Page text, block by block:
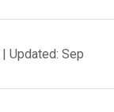
| Updated: Sep